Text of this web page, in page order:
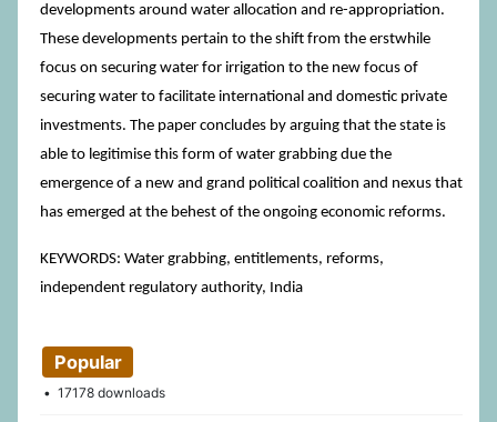
developments around water allocation and re-appropriation.
These developments pertain to the shift from the erstwhile
focus on securing water for irrigation to the new focus of
securing water to facilitate international and domestic private
investments. The paper concludes by arguing that the state is
able to legitimise this form of water grabbing due the
emergence of a new and grand political coalition and nexus that
has emerged at the behest of the ongoing economic reforms.
KEYWORDS: Water grabbing, entitlements, reforms,
independent regulatory authority, India
Popular
17178 downloads